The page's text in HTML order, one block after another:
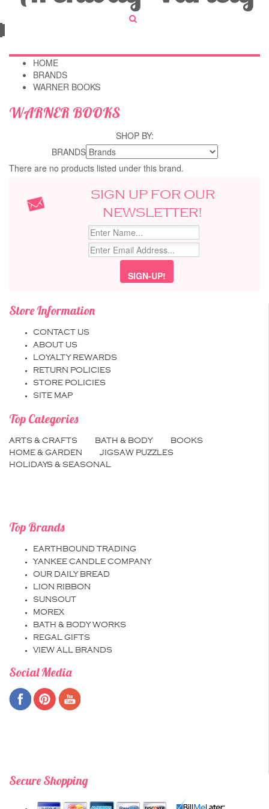
HOME
BRANDS
WARNER BOOKS
WARNER BOOKS
SHOP BY:
BRANDS
There are no products listed under this brand.
SIGN UP FOR OUR
NEWSLETTER!
Store Information
CONTACT US
ABOUT US
LOYALTY REWARDS
RETURN POLICIES
STORE POLICIES
SITE MAP
Top Categories
ARTS & CRAFTS BATH & BODY
BOOKS
HOME & GARDEN
JIGSAW PUZZLES
HOLIDAYS & SEASONAL
Top Brands
EARTHBOUND TRADING
YANKEE CANDLE COMPANY
OUR DAILY BREAD
LION RIBBON
SUNSOUT
MOREX
BATH & BODY WORKS
REGAL GIFTS
VIEW ALL BRANDS
Social Media
Secure Shopping